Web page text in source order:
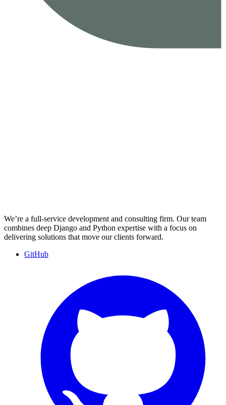
We’re a full-service development and consulting firm. Our team
combines deep Django and Python expertise with a focus on
delivering solutions that move our clients forward.
GitHub